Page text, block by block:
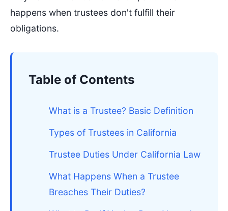
happens when trustees don't fulfill their
obligations.
Table of Contents
What is a Trustee? Basic Definition
Types of Trustees in California
Trustee Duties Under California Law
What Happens When a Trustee
Breaches Their Duties?